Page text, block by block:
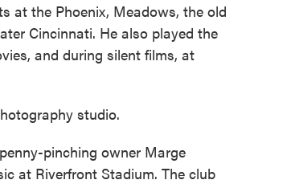
at the Phoenix, Meadows, the old
Cincinnati. He also played the
and during silent films, at
studio.
pinching owner Marge
at Riverfront Stadium. The club